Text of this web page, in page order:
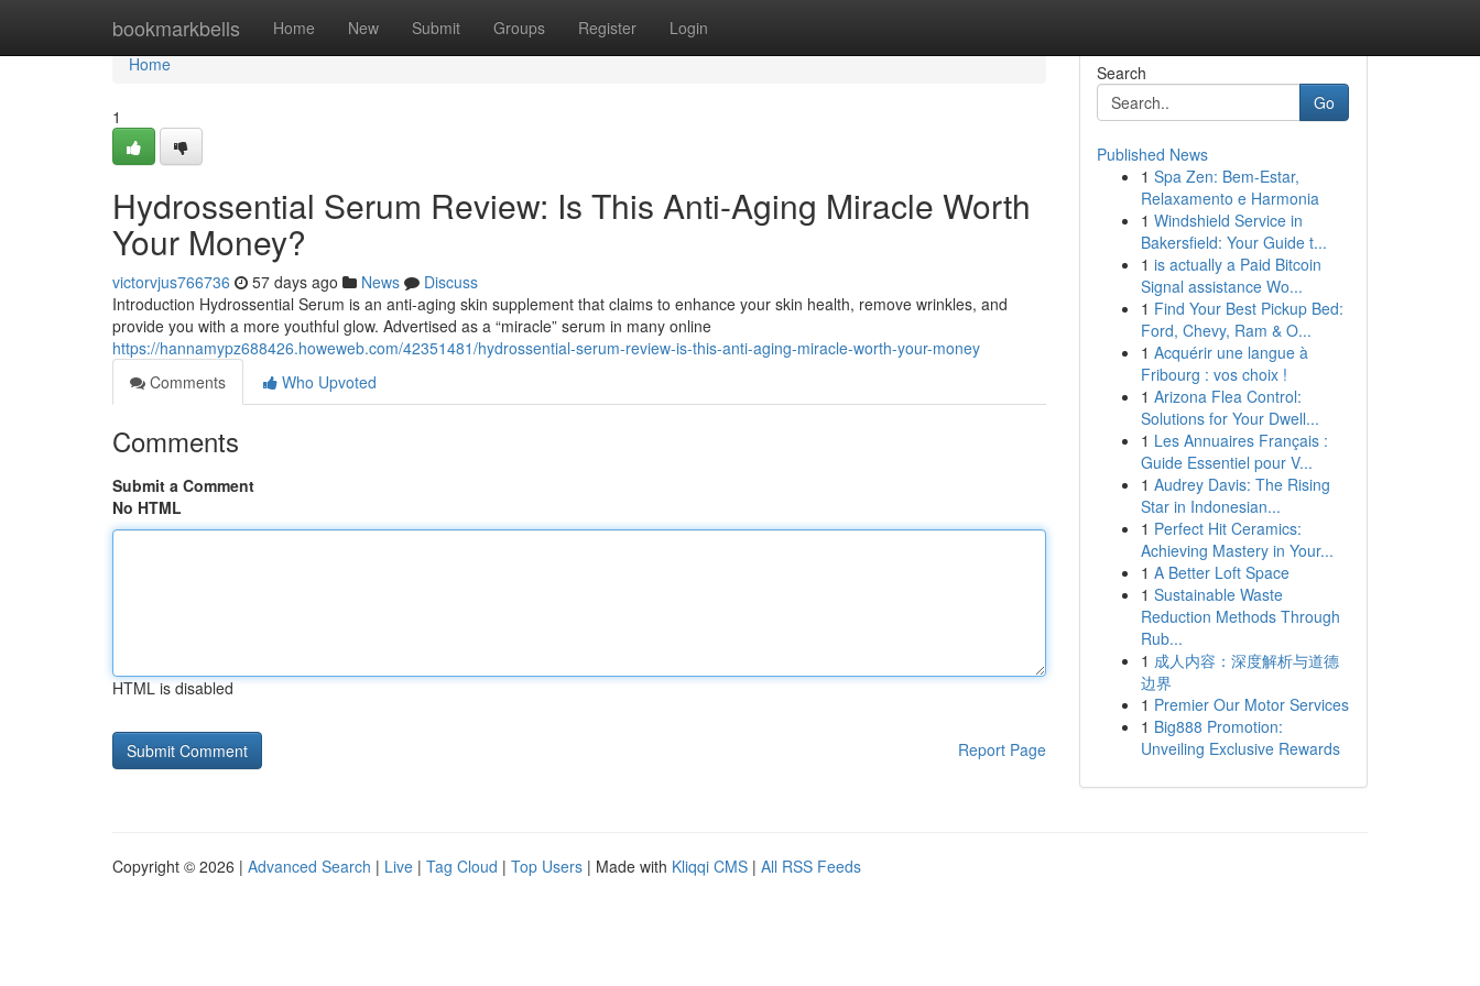
bookmarkbells Home New Submit Groups Register Login
Home
Home
1
Hydrossential Serum Review: Is This Anti-Aging Miracle Worth
Your Money?
victorvjus766736 57 days ago News
Discuss
Introduction Hydrossential Serum is an anti-aging skin supplement that claims to enhance your skin health, remove wrinkles, and
provide you with a more youthful glow. Advertised as a “miracle” serum in many online
https://hannamypz688426.howeweb.com/42351481/hydrossential-serum-review-is-this-anti-aging-miracle-worth-your-money
Comments
Who Upvoted
Comments
Submit a Comment
No HTML
HTML is disabled
Report Page
Search
Go
Published News
1 Spa Zen: Bem-Estar,
Relaxamento e Harmonia
1 Windshield Service in
Bakersfield: Your Guide t...
1 is actually a Paid Bitcoin
Signal assistance Wo...
1 Find Your Best Pickup Bed:
Ford, Chevy, Ram & O...
1 Acquérir une langue à
Fribourg : vos choix !
1 Arizona Flea Control:
Solutions for Your Dwell...
1 Les Annuaires Français :
Guide Essentiel pour V...
1 Audrey Davis: The Rising
Star in Indonesian...
1 Perfect Hit Ceramics:
Achieving Mastery in Your...
1 A Better Loft Space
1 Sustainable Waste
Reduction Methods Through
Rub...
1 成人内容：深度解析与道德
边界
1 Premier Our Motor Services
1 Big888 Promotion:
Unveiling Exclusive Rewards
Copyright © 2026 | Advanced Search | Live | Tag Cloud | Top Users | Made with Kliqqi CMS | All RSS Feeds